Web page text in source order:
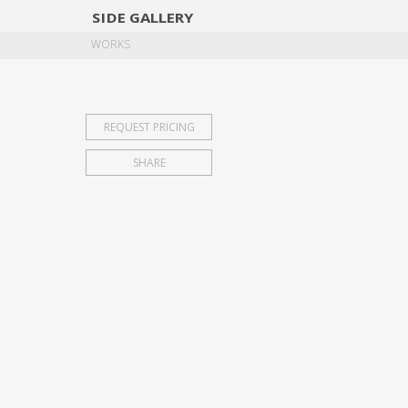
SIDE GALLERY
WORKS
REQUEST PRICING
SHARE